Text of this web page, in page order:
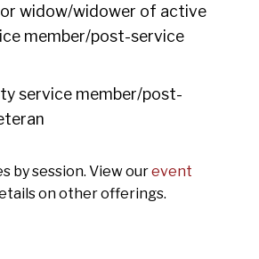
widow/widower of active
member/post-service
service member/post-
by session. View ourevent
on other offerings.